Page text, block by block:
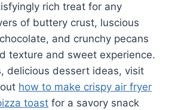
rich treat for any
of buttery crust, luscious
and crunchy pecans
texture and sweet experience.
delicious dessert ideas, visit
how to make crispy air fryer
toast for a savory snack